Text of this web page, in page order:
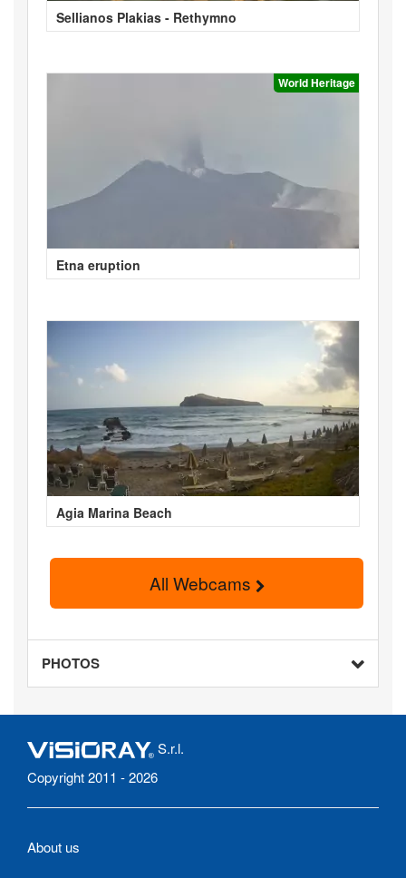
Sellianos Plakias - Rethymno
World Heritage
Etna eruption
Agia Marina Beach
All Webcams
PHOTOS
S.r.l.
Copyright 2011 - 2026
About us